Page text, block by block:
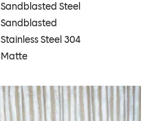
Sandblasted Steel
Sandblasted
Stainless Steel 304
Matte